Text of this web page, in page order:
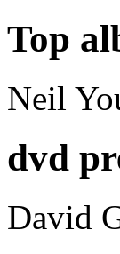
Top
Neil
dvd
David